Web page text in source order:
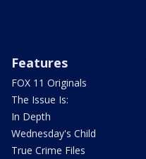
Features
FOX 11 Originals
The Issue Is:
In Depth
Wednesday's Child
True Crime Files